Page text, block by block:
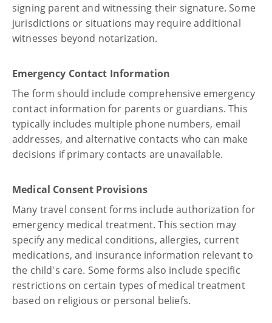
signing parent and witnessing their signature. Some
jurisdictions or situations may require additional
witnesses beyond notarization.
Emergency Contact Information
The form should include comprehensive emergency
contact information for parents or guardians. This
typically includes multiple phone numbers, email
addresses, and alternative contacts who can make
decisions if primary contacts are unavailable.
Medical Consent Provisions
Many travel consent forms include authorization for
emergency medical treatment. This section may
specify any medical conditions, allergies, current
medications, and insurance information relevant to
the child's care. Some forms also include specific
restrictions on certain types of medical treatment
based on religious or personal beliefs.